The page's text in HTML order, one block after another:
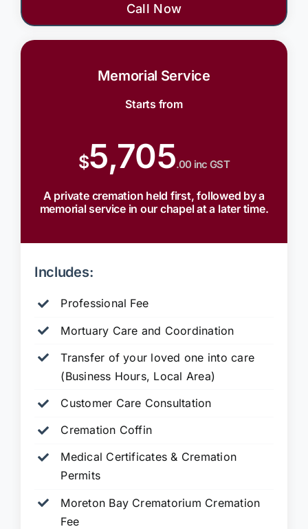
Call Now
Memorial Service
Starts from
$5,705.00 inc GST
A private cremation held first, followed by a
memorial service in our chapel at a later time.
Includes:
Professional Fee
Mortuary Care and Coordination
Transfer of your loved one into care
(Business Hours, Local Area)
Customer Care Consultation
Cremation Coffin
Medical Certificates & Cremation
Permits
Moreton Bay Crematorium Cremation
Fee